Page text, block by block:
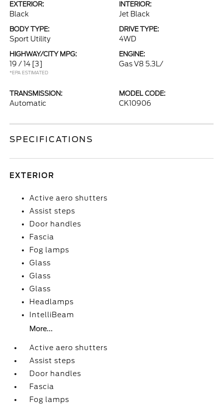
EXTERIOR:
Black
INTERIOR:
Jet Black
BODY TYPE:
Sport Utility
DRIVE TYPE:
4WD
HIGHWAY/CITY MPG:
19 / 14 [3]
*EPA ESTIMATED
ENGINE:
Gas V8 5.3L/
TRANSMISSION:
Automatic
MODEL CODE:
CK10906
SPECIFICATIONS
EXTERIOR
Active aero shutters
Assist steps
Door handles
Fascia
Fog lamps
Glass
Glass
Glass
Headlamps
IntelliBeam
More...
Active aero shutters
Assist steps
Door handles
Fascia
Fog lamps